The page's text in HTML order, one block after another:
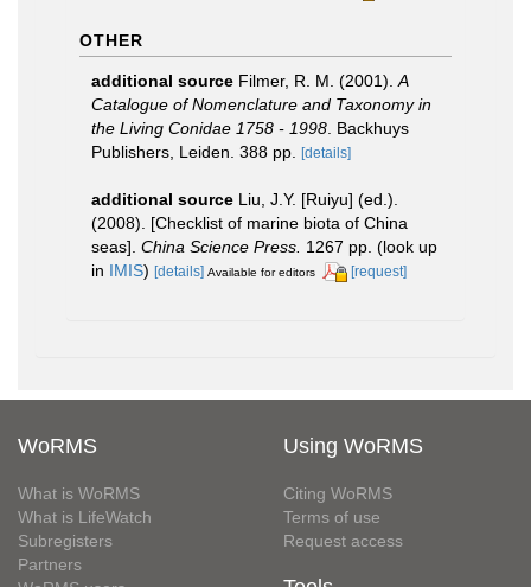
OTHER
additional source Filmer, R. M. (2001). A
Catalogue of Nomenclature and Taxonomy in
the Living Conidae 1758 - 1998 . Backhuys
Publishers, Leiden. 388 pp. [details]
additional source Liu, J.Y. [Ruiyu] (ed.).
(2008). [Checklist of marine biota of China
seas]. China Science Press. 1267 pp. (look up
in IMIS) [details] Available for editors [request]
WoRMS
What is WoRMS
What is LifeWatch
Subregisters
Partners
Using WoRMS
Citing WoRMS
Terms of use
Request access